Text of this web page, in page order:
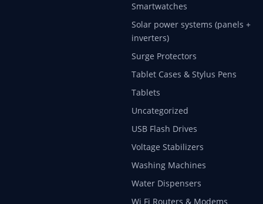
Smartwatches
Solar power systems (panels +
inverters)
Surge Protectors
Tablet Cases & Stylus Pens
Tablets
Uncategorized
USB Flash Drives
Voltage Stabilizers
Washing Machines
Water Dispensers
Wi Fi Routers & Modems